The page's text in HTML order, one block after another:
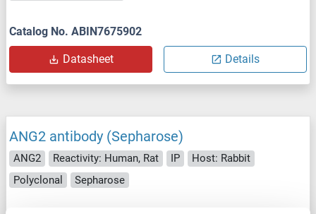
Catalog No. ABIN7675902
Datasheet Details
ANG2 antibody (Sepharose)
ANG2 Reactivity: Human, Rat IP
Host: Rabbit
Polyclonal
Sepharose